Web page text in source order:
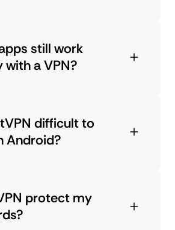
still work
with a VPN?
difficult to
Android?
protect my